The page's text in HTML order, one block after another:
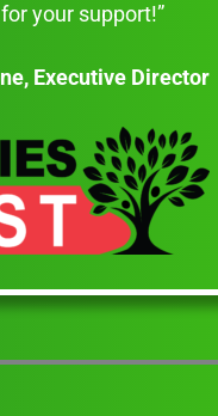
your support!”
Executive Director